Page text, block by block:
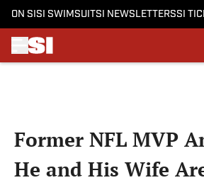
ON SI SI SWIMSUITSI NEWSLETTERSSI
Former NFL MVP
He and His Wife